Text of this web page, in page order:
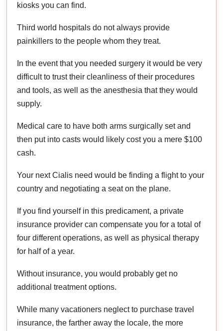
kiosks you can find.
Third world hospitals do not always provide
painkillers to the people whom they treat.
In the event that you needed surgery it would be very
difficult to trust their cleanliness of their procedures
and tools, as well as the anesthesia that they would
supply.
Medical care to have both arms surgically set and
then put into casts would likely cost you a mere $100
cash.
Your next Cialis need would be finding a flight to your
country and negotiating a seat on the plane.
If you find yourself in this predicament, a private
insurance provider can compensate you for a total of
four different operations, as well as physical therapy
for half of a year.
Without insurance, you would probably get no
additional treatment options.
While many vacationers neglect to purchase travel
insurance, the farther away the locale, the more